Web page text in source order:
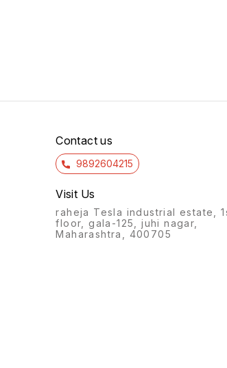
Contact us
9892604215
Visit Us
raheja Tesla industrial estate,
floor, gala-125, juhi nagar,
Maharashtra, 400705